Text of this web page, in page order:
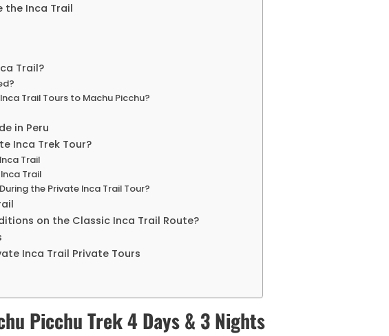
the Inca Trail
Trail?
Trail Tours to Machu Picchu?
in Peru
Inca Trek Tour?
Trail
Trail
the Private Inca Trail Tour?
on the Classic Inca Trail Route?
Inca Trail Private Tours
Picchu Trek 4 Days & 3 Nights